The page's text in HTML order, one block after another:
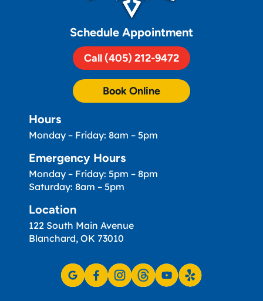
Schedule Appointment
Call (405) 212-9472
Book Online
Hours
Monday – Friday: 8am – 5pm
Emergency Hours
Monday – Friday: 5pm – 8pm
Saturday: 8am – 5pm
Location
122 South Main Avenue
Blanchard, OK 73010